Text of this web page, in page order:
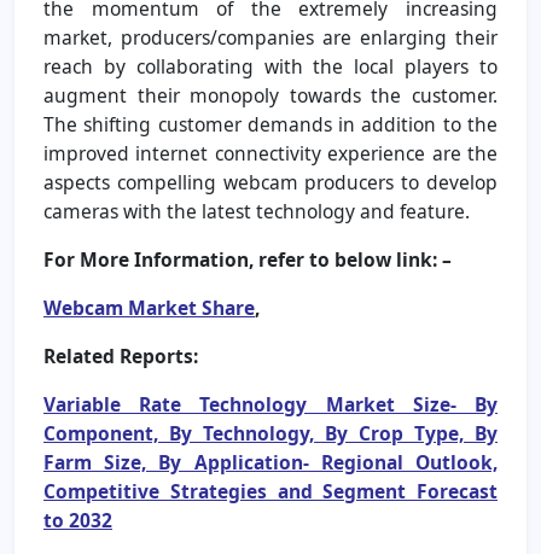
the momentum of the extremely increasing
market, producers/companies are enlarging their
reach by collaborating with the local players to
augment their monopoly towards the customer.
The shifting customer demands in addition to the
improved internet connectivity experience are the
aspects compelling webcam producers to develop
cameras with the latest technology and feature.
For More Information, refer to below link: –
Webcam Market Share,
Related Reports:
Variable Rate Technology Market Size- By
Component, By Technology, By Crop Type, By
Farm Size, By Application- Regional Outlook,
Competitive Strategies and Segment Forecast
to 2032